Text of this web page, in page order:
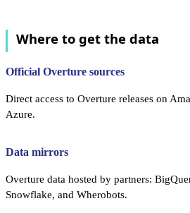
Where to get the data
Official Overture sources
Direct access to Overture releases on
Azure.
Data mirrors
Overture data hosted by partners:
Snowflake, and Wherobots.